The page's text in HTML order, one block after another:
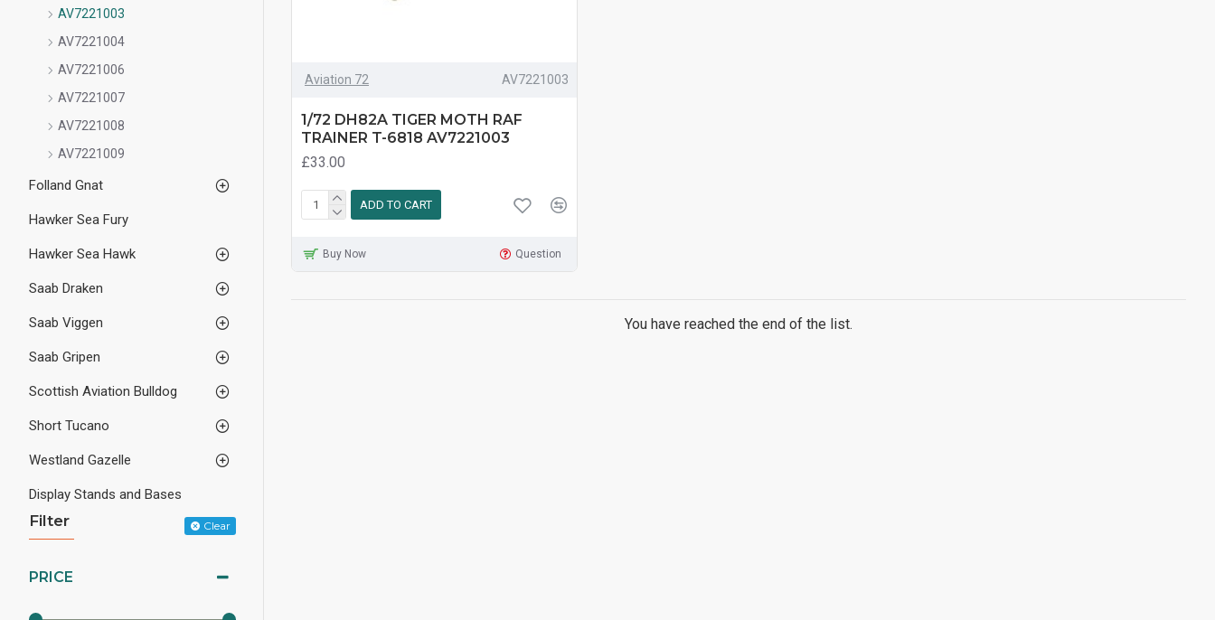
AV7221003
AV7221004
AV7221006
AV7221007
AV7221008
AV7221009
Folland Gnat
Hawker Sea Fury
Hawker Sea Hawk
Saab Draken
Saab Viggen
Saab Gripen
Scottish Aviation Bulldog
Short Tucano
Westland Gazelle
Display Stands and Bases
Filter Clear
PRICE
Aviation 72 AV7221003
1/72 DH82A TIGER MOTH RAF
TRAINER T-6818 AV7221003
£33.00
ADD TO CART
Buy Now Question
You have reached the end of the list.